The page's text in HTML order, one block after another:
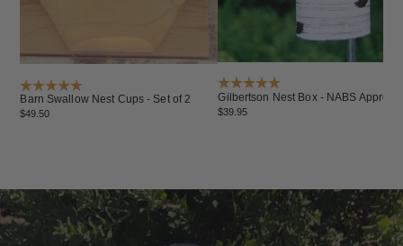
Barn Swallow Nest Cups - Set of 2
$49.50
Gilbertson Nest Box - NABS
$39.95